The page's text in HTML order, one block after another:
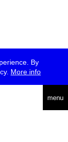
By
More info
menu